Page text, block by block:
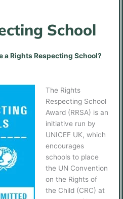
School
a Rights Respecting School?
The Rights
Respecting School
Award (RRSA) is an
initiative run by
UNICEF UK, which
encourages
schools to place
the UN Convention
on the Rights of
the Child (CRC) at